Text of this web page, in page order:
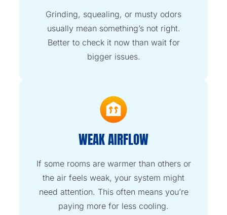
Grinding, squealing, or musty odors
usually mean something’s not right.
Better to check it now than wait for
bigger issues.
WEAK AIRFLOW
If some rooms are warmer than others or
the air feels weak, your system might
need attention. This often means you’re
paying more for less cooling.